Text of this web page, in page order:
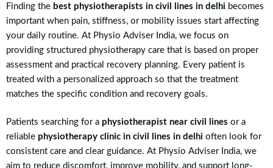
Finding the best physiotherapists in civil lines in delhi becomes
important when pain, stiffness, or mobility issues start affecting
your daily routine. At Physio Adviser India, we focus on
providing structured physiotherapy care that is based on proper
assessment and practical recovery planning. Every patient is
treated with a personalized approach so that the treatment
matches the specific condition and recovery goals.
Patients searching for a physiotherapist near civil lines or a
reliable physiotherapy clinic in civil lines in delhi often look for
consistent care and clear guidance. At Physio Adviser India, we
aim to reduce discomfort, improve mobility, and support long-